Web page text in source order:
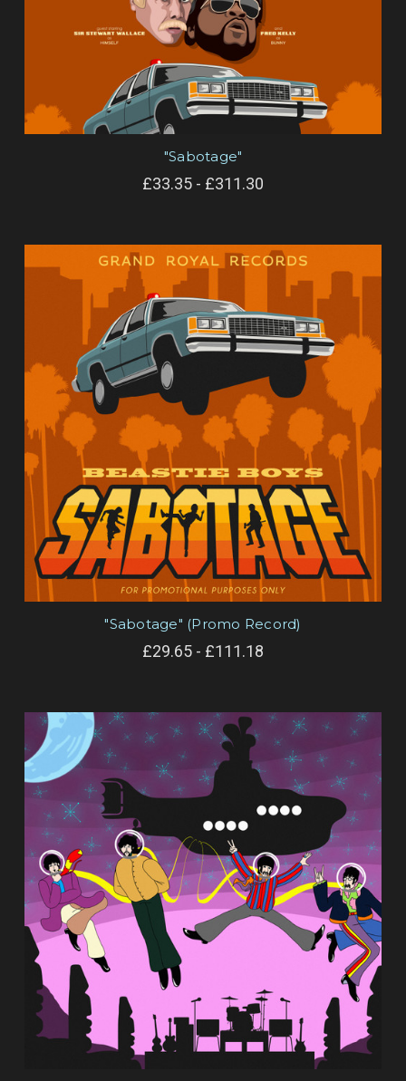
"Sabotage"
£33.35 - £311.30
"Sabotage" (Promo Record)
£29.65 - £111.18